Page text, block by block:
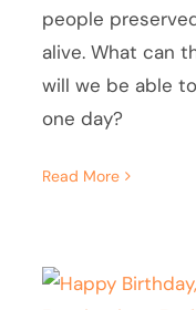
people
alive. What can
will we be able
one day?
Read More